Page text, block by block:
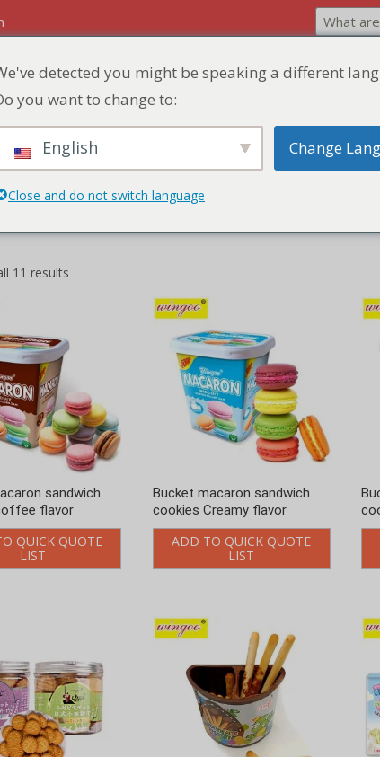
Home Product Discount Zone
11 results
sandwich
flavor
QUICK QUOTE
LIST
Bucket macaron sandwich
cookies Creamy flavor
ADD TO QUICK QUOTE
LIST
detected you might be speaking a different
you want to change to:
English Change
Close and do not switch language